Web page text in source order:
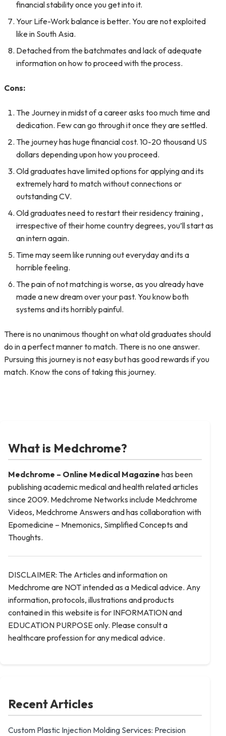
financial stability once you get into it.
Your Life-Work balance is better. You are not exploited
like in South Asia.
Detached from the batchmates and lack of adequate
information on how to proceed with the process.
Cons:
The Journey in midst of a career asks too much time and
dedication. Few can go through it once they are settled.
The journey has huge financial cost. 10-20 thousand US
dollars depending upon how you proceed.
Old graduates have limited options for applying and its
extremely hard to match without connections or
outstanding CV.
Old graduates need to restart their residency training ,
irrespective of their home country degrees, you’ll start as
an intern again.
Time may seem like running out everyday and its a
horrible feeling.
The pain of not matching is worse, as you already have
made a new dream over your past. You know both
systems and its horribly painful.
There is no unanimous thought on what old graduates should
do in a perfect manner to match. There is no one answer.
Pursuing this journey is not easy but has good rewards if you
match. Know the cons of taking this journey.
What is Medchrome?
Medchrome – Online Medical Magazine has been
publishing academic medical and health related articles
since 2009. Medchrome Networks include Medchrome
Videos, Medchrome Answers and has collaboration with
Epomedicine – Mnemonics, Simplified Concepts and
Thoughts.
DISCLAIMER: The Articles and information on
Medchrome are NOT intended as a Medical advice. Any
information, protocols, illustrations and products
contained in this website is for INFORMATION and
EDUCATION PURPOSE only. Please consult a
healthcare profession for any medical advice.
Recent Articles
Custom Plastic Injection Molding Services: Precision